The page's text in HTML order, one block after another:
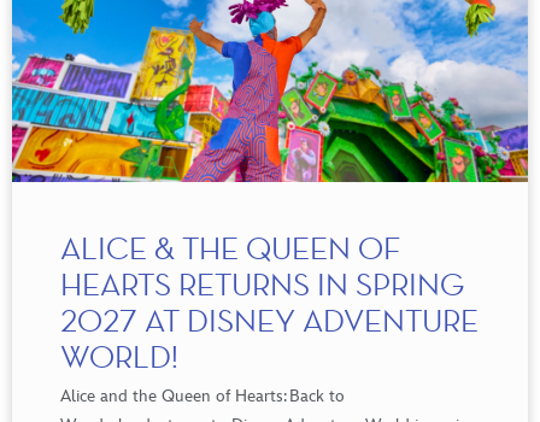
ALICE & THE QUEEN OF
HEARTS RETURNS IN SPRING
2027 AT DISNEY ADVENTURE
WORLD!
Alice and the Queen of Hearts:Back to